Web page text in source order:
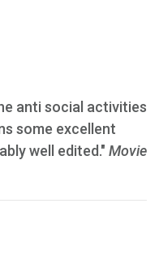
anti social activities
some excellent
well edited." Movie